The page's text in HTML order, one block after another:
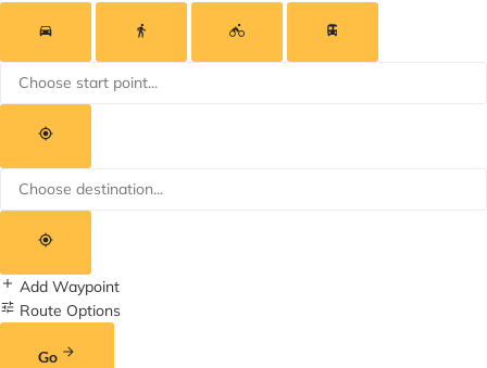
Add Waypoint
Route Options
Go